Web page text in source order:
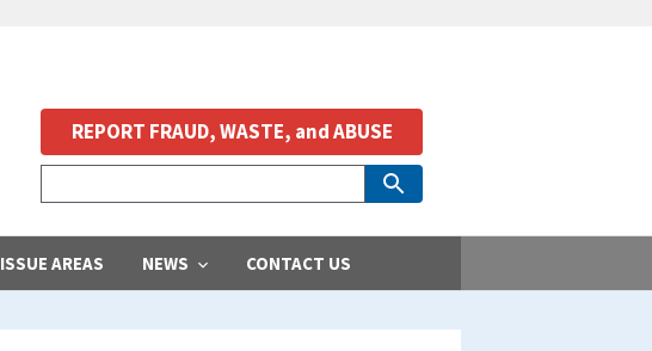
ISSUE AREAS NEWS CONTACT US
REPORT FRAUD, WASTE, and ABUSE